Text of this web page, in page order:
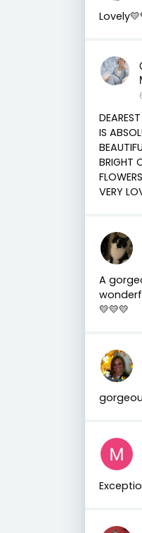
IS
BRIGHT
VERY
A
💛💛💛